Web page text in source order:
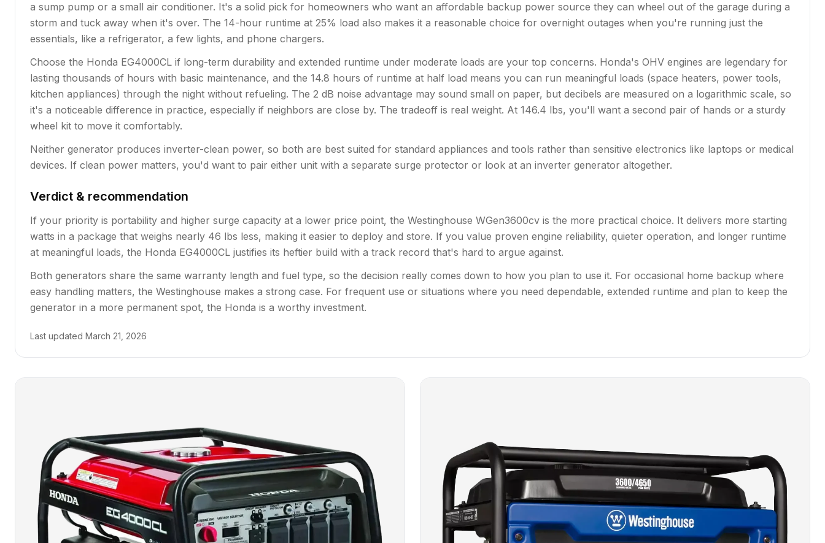
a sump pump or a small air conditioner. It's a solid pick for homeowners who want an affordable backup power source they can wheel out of the garage during a
storm and tuck away when it's over. The 14-hour runtime at 25% load also makes it a reasonable choice for overnight outages when you're running just the
essentials, like a refrigerator, a few lights, and phone chargers.
Choose the Honda EG4000CL if long-term durability and extended runtime under moderate loads are your top concerns. Honda's OHV engines are legendary for
lasting thousands of hours with basic maintenance, and the 14.8 hours of runtime at half load means you can run meaningful loads (space heaters, power tools,
kitchen appliances) through the night without refueling. The 2 dB noise advantage may sound small on paper, but decibels are measured on a logarithmic scale, so
it's a noticeable difference in practice, especially if neighbors are close by. The tradeoff is real weight. At 146.4 lbs, you'll want a second pair of hands or a sturdy
wheel kit to move it comfortably.
Neither generator produces inverter-clean power, so both are best suited for standard appliances and tools rather than sensitive electronics like laptops or medical
devices. If clean power matters, you'd want to pair either unit with a separate surge protector or look at an inverter generator altogether.
Verdict & recommendation
If your priority is portability and higher surge capacity at a lower price point, the Westinghouse WGen3600cv is the more practical choice. It delivers more starting
watts in a package that weighs nearly 46 lbs less, making it easier to deploy and store. If you value proven engine reliability, quieter operation, and longer runtime
at meaningful loads, the Honda EG4000CL justifies its heftier build with a track record that's hard to argue against.
Both generators share the same warranty length and fuel type, so the decision really comes down to how you plan to use it. For occasional home backup where
easy handling matters, the Westinghouse makes a strong case. For frequent use or situations where you need dependable, extended runtime and plan to keep the
generator in a more permanent spot, the Honda is a worthy investment.
Last updated March 21, 2026